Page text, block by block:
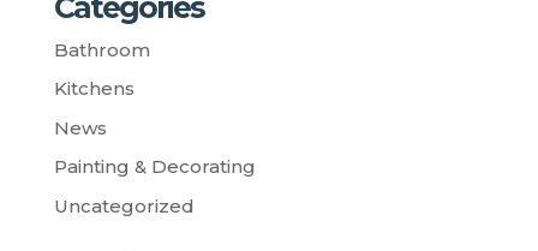
Bathroom
Kitchens
News
Painting & Decorating
Uncategorized